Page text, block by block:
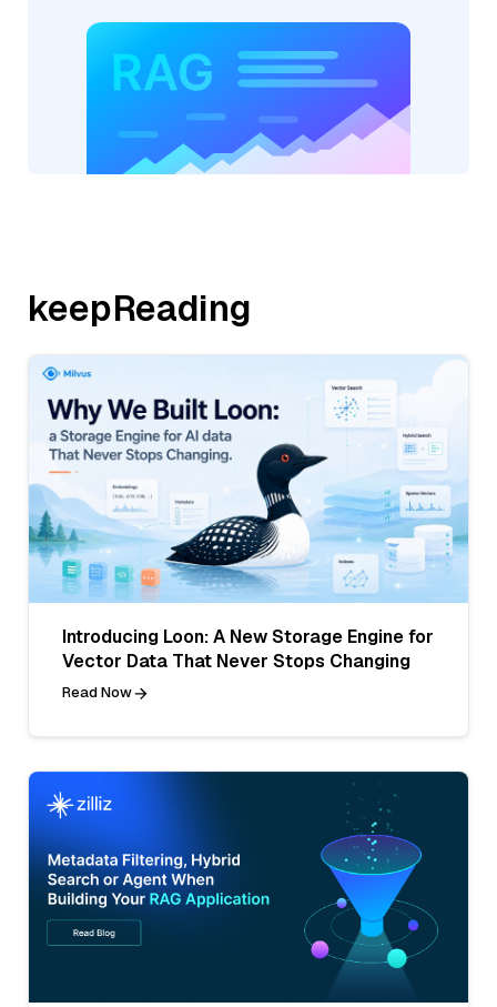
keepReading
Introducing Loon: A New Storage Engine for
Vector Data That Never Stops Changing
Read Now